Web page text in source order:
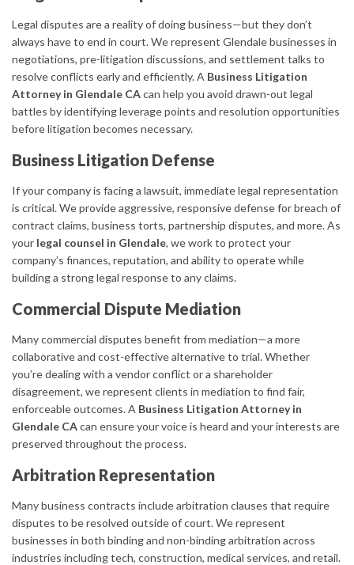
Legal disputes are a reality of doing business—but they don’t
always have to end in court. We represent Glendale businesses in
negotiations, pre-litigation discussions, and settlement talks to
resolve conflicts early and efficiently. A Business Litigation
Attorney in Glendale CAcan help you avoid drawn-out legal
battles by identifying leverage points and resolution opportunities
before litigation becomes necessary.
Business Litigation Defense
If your company is facing a lawsuit, immediate legal representation
is critical. We provide aggressive, responsive defense for breach of
contract claims, business torts, partnership disputes, and more. As
your legal counsel in Glendale, we work to protect your
company’s finances, reputation, and ability to operate while
building a strong legal response to any claims.
Commercial Dispute Mediation
Many commercial disputes benefit from mediation—a more
collaborative and cost-effective alternative to trial. Whether
you’re dealing with a vendor conflict or a shareholder
disagreement, we represent clients in mediation to find fair,
enforceable outcomes. A Business Litigation Attorney in
Glendale CAcan ensure your voice is heard and your interests are
preserved throughout the process.
Arbitration Representation
Many business contracts include arbitration clauses that require
disputes to be resolved outside of court. We represent
businesses in both binding and non-binding arbitration across
industries including tech, construction, medical services, and retail.